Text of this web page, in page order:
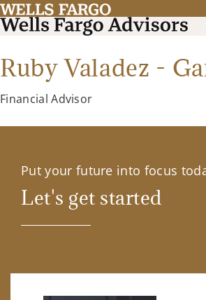
Ruby Valadez -
Financial Advisor
Put your future into focus
Let's get started